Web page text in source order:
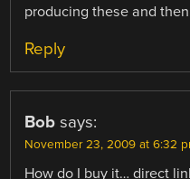
producing these and
Reply
Bob says:
November 23, 2009 at 6:32
How do I buy it… direct